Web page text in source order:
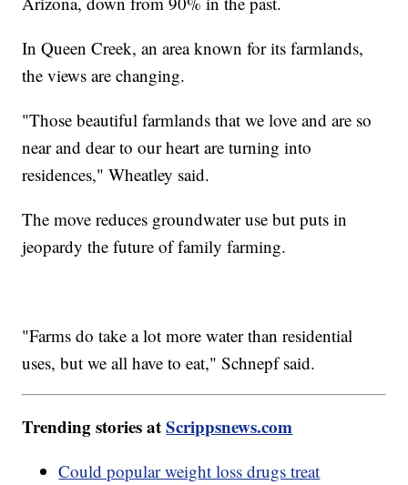
In Queen Creek, an area known for its farmlands,
the views are changing.
"Those beautiful farmlands that we love and are so
near and dear to our heart are turning into
residences," Wheatley said.
The move reduces groundwater use but puts in
jeopardy the future of family farming.
"Farms do take a lot more water than residential
uses, but we all have to eat," Schnepf said.
Trending stories atScrippsnews.com
Could popular weight loss drugs treat